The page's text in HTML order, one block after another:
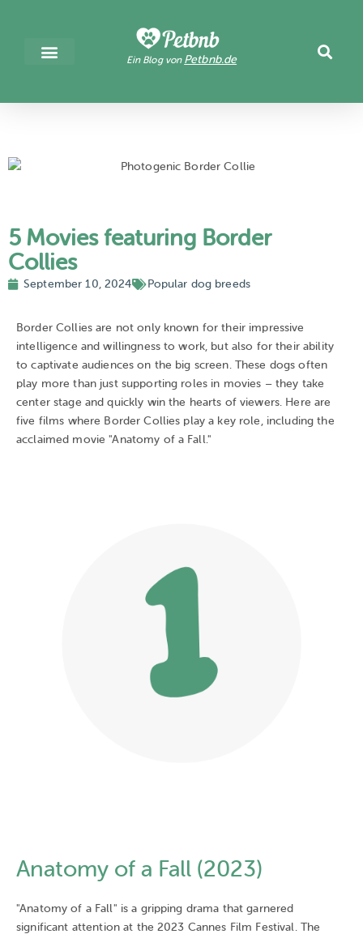
Ein Blog von Petbnb.de
5 Movies featuring Border
Collies
September 10, 2024 Popular dog breeds
Border Collies are not only known for their impressive
intelligence and willingness to work, but also for their ability
to captivate audiences on the big screen. These dogs often
play more than just supporting roles in movies – they take
center stage and quickly win the hearts of viewers. Here are
five films where Border Collies play a key role, including the
acclaimed movie "Anatomy of a Fall."
Anatomy of a Fall (2023)
"Anatomy of a Fall" is a gripping drama that garnered
significant attention at the 2023 Cannes Film Festival. The